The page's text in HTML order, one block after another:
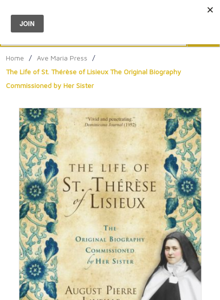
Menu
Home / Ave Maria Press
/
The Life of St. Thérèse of Lisieux The Original Biography
Commissioned by Her Sister